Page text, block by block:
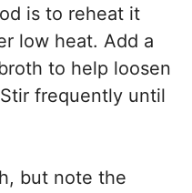
is to reheat it
low heat. Add a
to help loosen
frequently until
but note the